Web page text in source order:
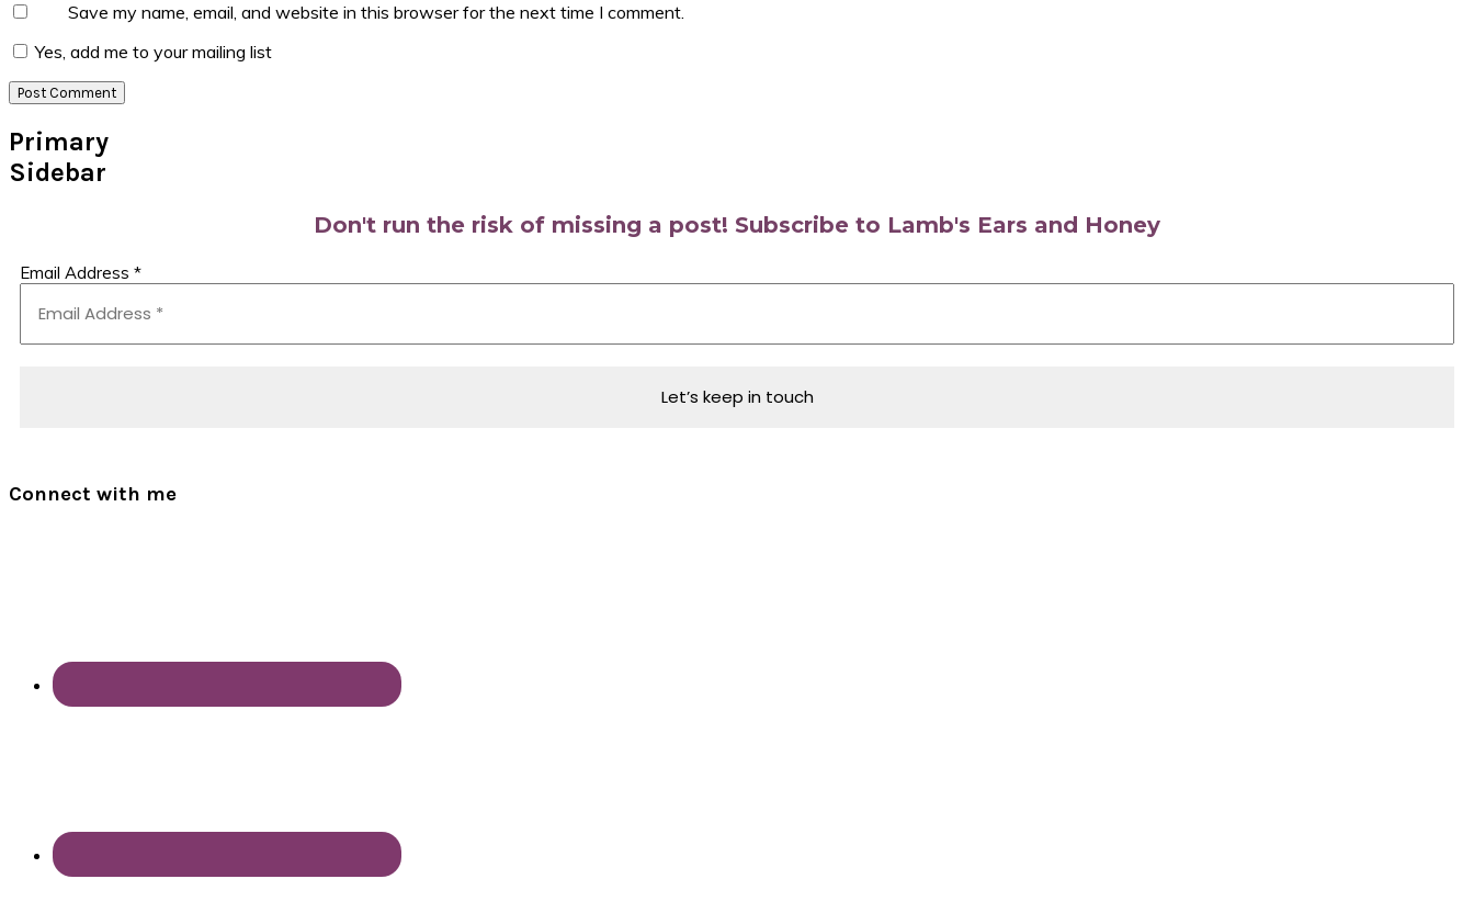
Save my name, email, and website in this browser for the next time I comment.
Yes, add me to your mailing list
Primary
Sidebar
Don't run the risk of missing a post! Subscribe to Lamb's Ears and Honey
Email Address *
Connect with me